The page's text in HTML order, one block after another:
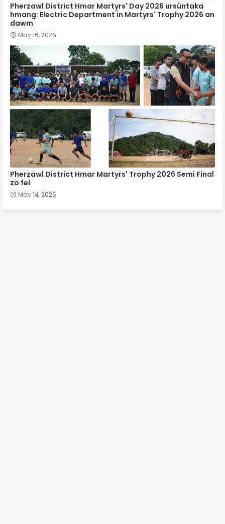
Pherzawl District Hmar Martyrs' Day 2026 ursûntaka
hmang: Electric Department in Martyrs' Trophy 2026 an
dawm
May 16, 2026
Pherzawl District Hmar Martyrs' Trophy 2026 Semi Final
zo fel
May 14, 2026